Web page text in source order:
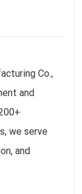
Co.,
and
we serve
and